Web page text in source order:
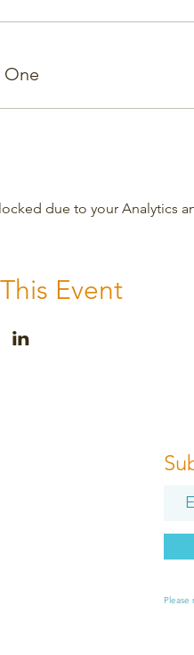
walls and surrounded
One
due to your Analytics
Event
Please